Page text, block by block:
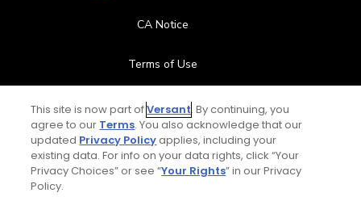
CA Notice
Terms of Use
Contact Us
FAQ
This site is now part ofVersant. By continuing, you
agree to our Terms. You also acknowledge that our
updated Privacy Policyapplies, including your
existing data. For info on your data rights, click “Your
Privacy Choices” or see “Your Rights” in our Privacy
Policy.